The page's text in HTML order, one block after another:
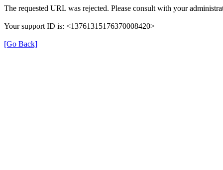
The requested URL was rejected. Please consult with your
Your support ID is: <13761315176370008420>
[Go Back]